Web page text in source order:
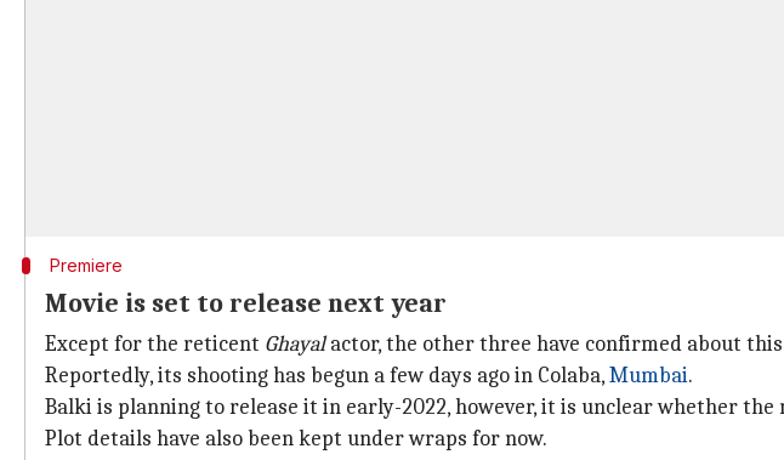
Premiere
Movie is set to release next year
Except for the reticent Ghayalactor, the other three have confirmed about
Reportedly, its shooting has begun a few days ago in Colaba,Mumbai.
Balki is planning to release it in early-2022, however, it is unclear whether
Plot details have also been kept under wraps for now.